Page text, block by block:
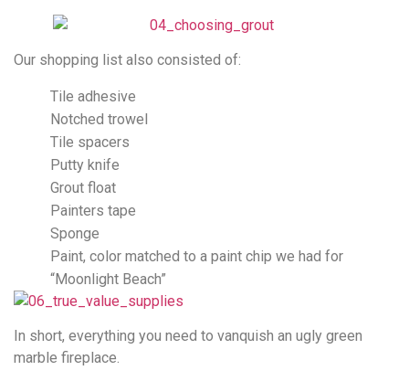
Our shopping list also consisted of:
Tile adhesive
Notched trowel
Tile spacers
Putty knife
Grout float
Painters tape
Sponge
Paint, color matched to a paint chip we had for
“Moonlight Beach”
In short, everything you need to vanquish an ugly green
marble fireplace.